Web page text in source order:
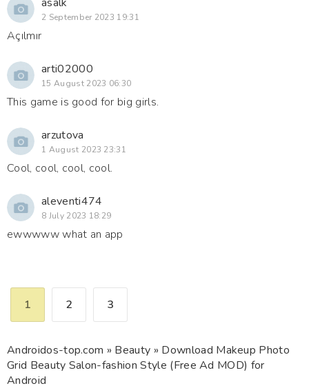
2 September 2023 19:31
Açılmır
arti02000
15 August 2023 06:30
This game is good for big girls.
arzutova
1 August 2023 23:31
Cool, cool, cool, cool.
aleventi474
8 July 2023 18:29
ewwwww what an app
1 2 3
Androidos-top.com » Beauty » Download Makeup Photo
Grid Beauty Salon-fashion Style (Free Ad MOD) for
Android